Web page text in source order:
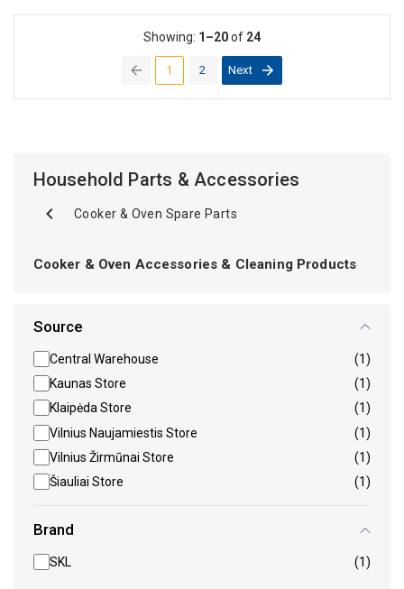
1(current)
2 Next
Showing: 1–20of 24
Household Parts & Accessories
Cooker & Oven Spare Parts
Cooker & Oven Accessories & Cleaning Products
Source
Central Warehouse
(1)
Kaunas Store
(1)
Klaipėda Store
(1)
Vilnius Naujamiestis Store
(1)
Vilnius Žirmūnai Store
(1)
Šiauliai Store
(1)
Brand
SKL (1)